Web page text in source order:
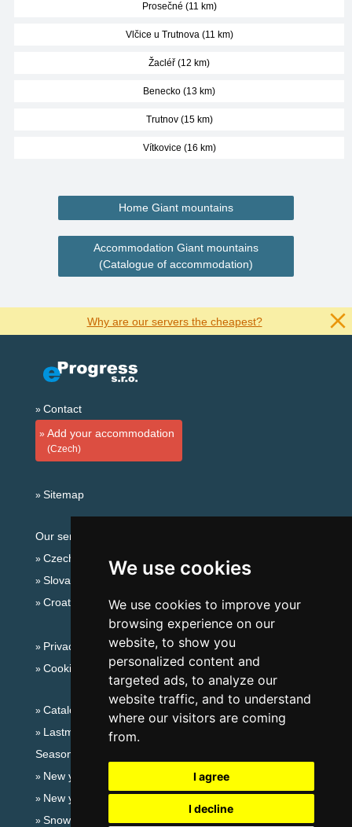
We use cookies
We use cookies to improve your
browsing experience on our
website, to show you
personalized content and
targeted ads, to analyze our
website traffic, and to understand
where our visitors are coming
from.
I agree
I decline
Prosečné (11 km)
Vlčice u Trutnova (11 km)
Žacléř (12 km)
Benecko (13 km)
Trutnov (15 km)
Vítkovice (16 km)
Home Giant mountains
Accommodation Giant mountains
(Catalogue of accommodation)
Why are our servers the cheapest?
Contact
Add your accommodation
(Czech)
Sitemap
Our servers:
Czech mountains
Slovakian mountains
Croatian Adriatic
Privacy policy
Cookies
Catalog of accommodation
Lastminute Giant mountains
Seasonal links:
New year's eve Giant mountains
New year's eve in mountains 2025/26
Snow forecast